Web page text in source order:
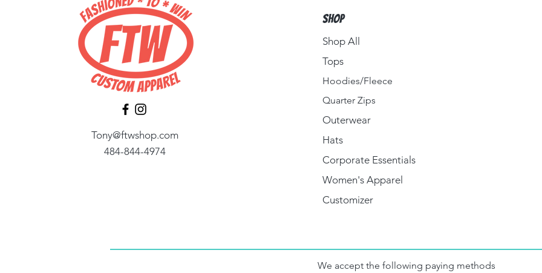
Tony@ftwshop.com
484-844-4974
Shop
Shop All
Tops
Hoodies/Fleece
Quarter Zips
Outerwear
Hats
Corporate Essentials
Women's Apparel
Customizer
We accept the following paying methods